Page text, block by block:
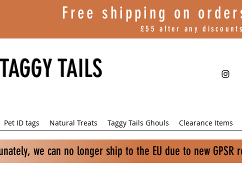
Free shipping on
£55 after any discounts
TAGGY TAILS
Pet ID tags Natural Treats Taggy Tails Ghouls Clearance Items
we can no longer ship to the EU due to new